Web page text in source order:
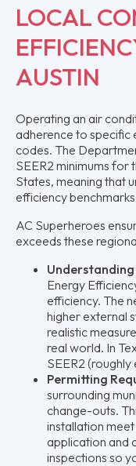
LOCAL
AUSTIN
Operating an air
adherence to specific
codes. The
SEER2 minimums for
States, meaning that
efficiency
AC Superheroes
exceeds these
Understanding
Energy
efficiency. The
higher external
realistic
real world. In
SEER2 (roughly
Permitting
surrounding
change-outs.
installation
application and
inspections so